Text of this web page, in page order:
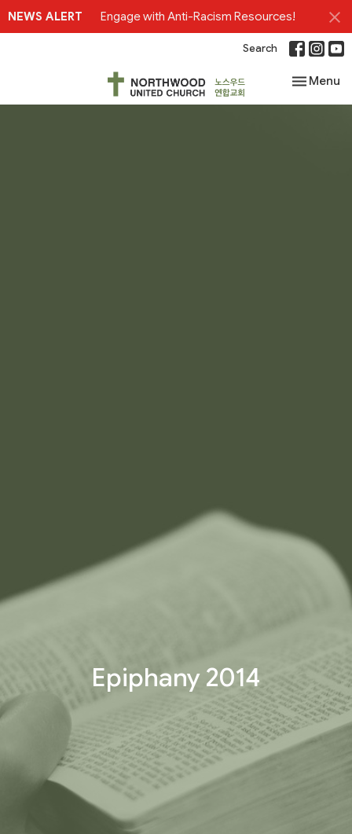
NEWS ALERT Engage with Anti-Racism Resources!
Search
Toggle
Menu
Epiphany 2014